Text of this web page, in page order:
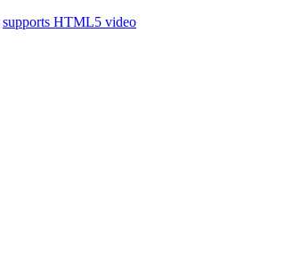
supports HTML5 video